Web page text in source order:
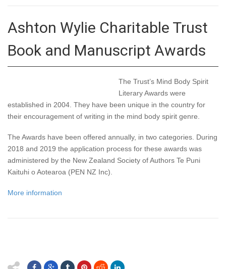
Ashton Wylie Charitable Trust
Book and Manuscript Awards
The Trust’s Mind Body Spirit
Literary Awards were
established in 2004. They have been unique in the country for
their encouragement of writing in the mind body spirit genre.
The Awards have been offered annually, in two categories. During
2018 and 2019 the application process for these awards was
administered by the New Zealand Society of Authors Te Puni
Kaituhi o Aotearoa (PEN NZ Inc).
More information